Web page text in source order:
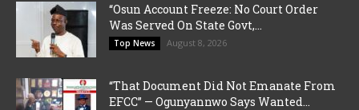
“Osun Account Freeze: No Court Order
Was Served On State Govt,...
Top News August 8, 2026
“That Document Did Not Emanate From
EFCC” — Ogunyannwo Says Wanted...